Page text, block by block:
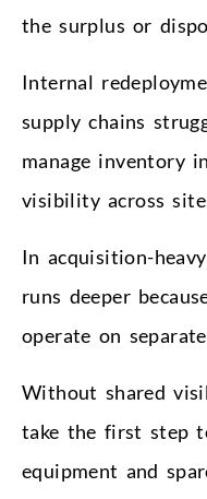
the surplus or
Internal
supply chains
manage inventory
visibility across
In acquisition-
runs deeper
operate on
Without shared
take the first step
equipment and